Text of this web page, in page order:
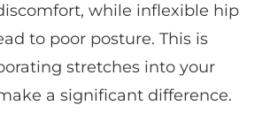
while inflexible hip
to poor posture. This is
stretches into your
a significant difference.